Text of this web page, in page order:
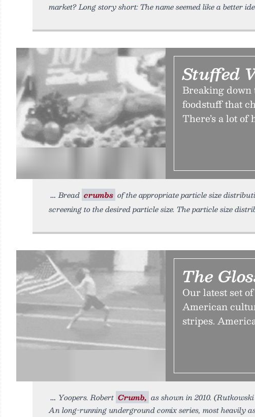
market? Long story short: The name seemed like a better
Stuffed
Breaking down
foodstuff that
There’s a lot of
Bread crumbs of the appropriate particle size
screening to the desired particle size. The particle size
The
Our latest set
American
stripes.
Yoopers. Robert Crumb, as shown in 2010.
An long-running underground comix series, most heavily